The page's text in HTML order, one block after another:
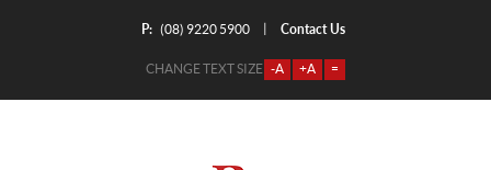
P: (08) 9220 5900 Contact Us
CHANGE TEXT SIZE -A +A =